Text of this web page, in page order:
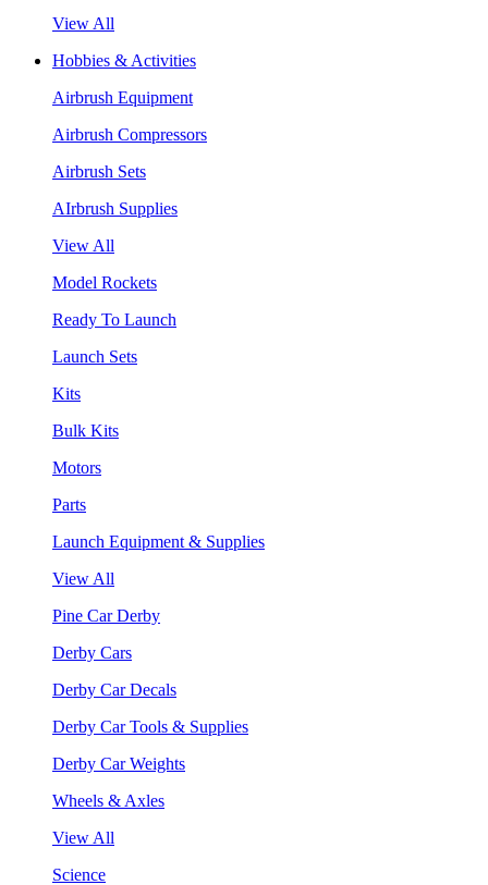
View All
Hobbies & Activities
Airbrush Equipment
Airbrush Compressors
Airbrush Sets
AIrbrush Supplies
View All
Model Rockets
Ready To Launch
Launch Sets
Kits
Bulk Kits
Motors
Parts
Launch Equipment & Supplies
View All
Pine Car Derby
Derby Cars
Derby Car Decals
Derby Car Tools & Supplies
Derby Car Weights
Wheels & Axles
View All
Science